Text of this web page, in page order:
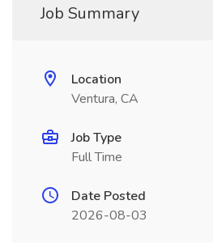
Job Summary
Location
Ventura, CA
Job Type
Full Time
Date Posted
2026-08-03